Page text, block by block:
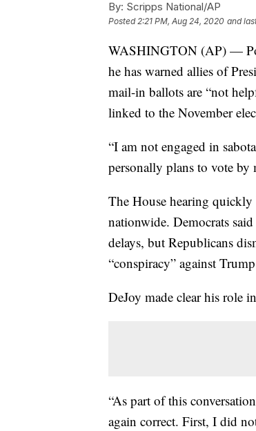
By: Scripps National/AP
Posted 2:21 PM, Aug 24, 2020 and
WASHINGTON (AP) —
he has warned allies of
mail-in ballots are “not
linked to the November
“I am not engaged in
personally plans to vote by
The House hearing quickly
nationwide. Democrats
delays, but Republicans
“conspiracy” against
DeJoy made clear his role
“As part of this
again correct. First, I did